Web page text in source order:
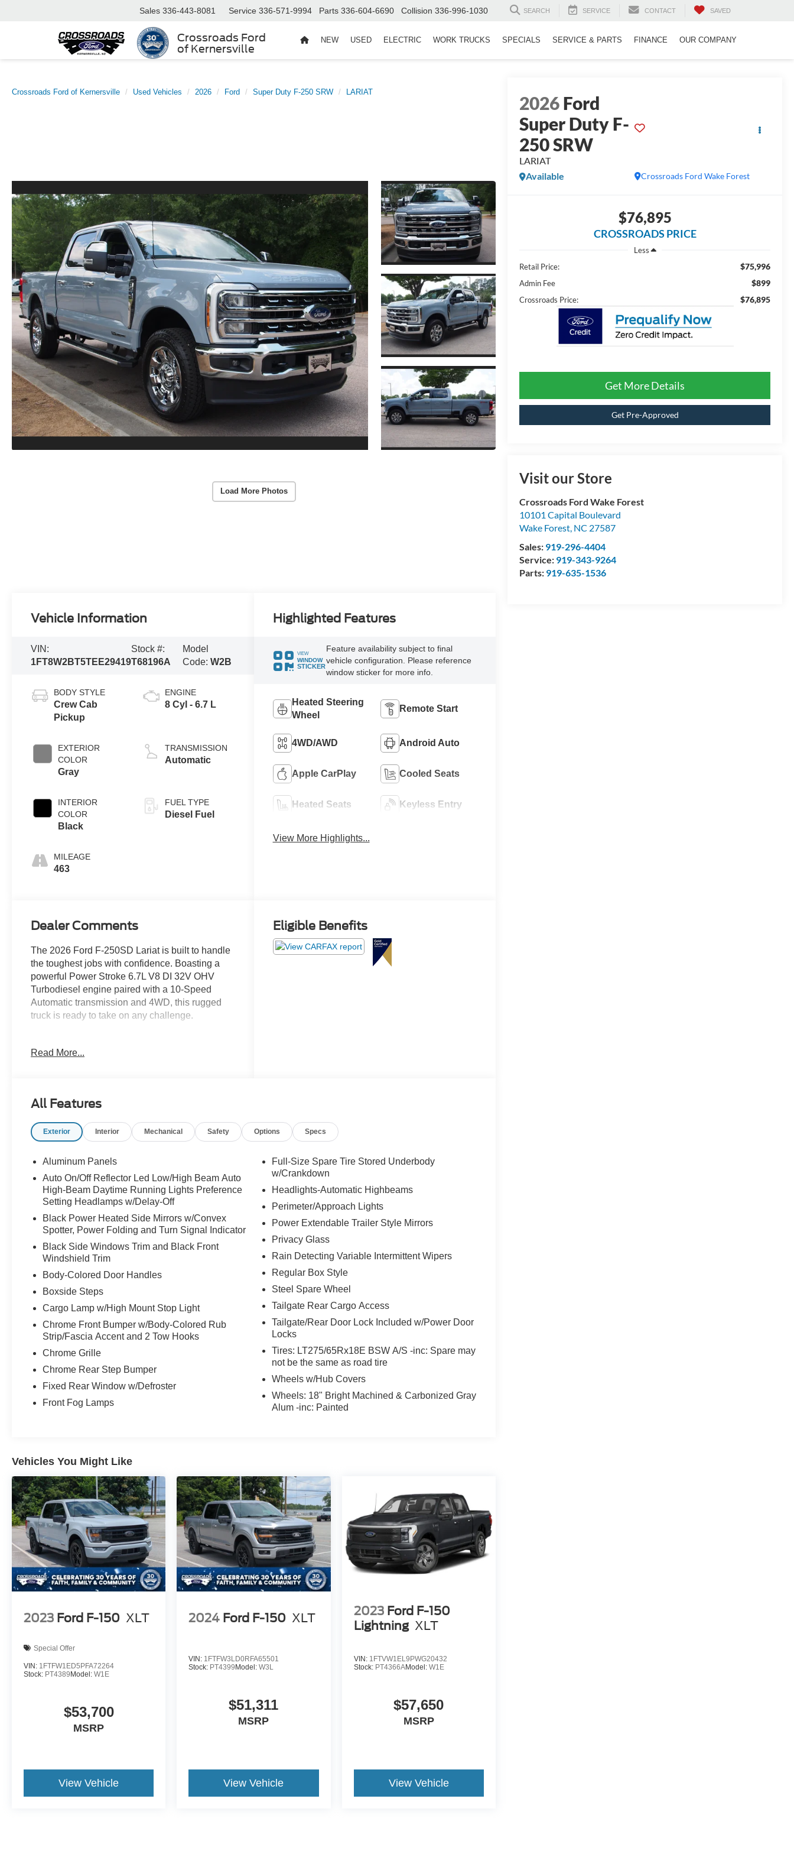
Crossroads Ford
of Kernersville
Sales 336-443-8081 Service 336-571-9994 Parts 336-604-6690 Collision 336-996-1030 SEARCH SERVICE CONTACT SAVED
NEW USED ELECTRIC WORK TRUCKS SPECIALS SERVICE & PARTS FINANCE OUR COMPANY
Crossroads Ford of Kernersville Used Vehicles 2026 Ford Super Duty F-250 SRW LARIAT
Load More Photos
2026Ford
Super Duty F-
250 SRW
LARIAT
Crossroads Ford Wake Forest
Available
$76,895
CROSSROADS PRICE
Less
Retail Price:
$75,996
Admin Fee $899
Crossroads Price: $76,895
Get More Details
Get Pre-Approved
Visit our Store
Crossroads Ford Wake Forest
10101 Capital Boulevard
Wake Forest, NC 27587
Sales: 919-296-4404
Service: 919-343-9264
Parts: 919-635-1536
Vehicle Information
VIN:
1FT8W2BT5TEE29419
Stock #:
T68196A
Model
Code: W2B
BODY STYLE
Crew Cab
Pickup
EXTERIOR
COLOR
Gray
INTERIOR
COLOR
Black
MILEAGE
463
ENGINE
8 Cyl - 6.7 L
TRANSMISSION
Automatic
FUEL TYPE
Diesel Fuel
Highlighted Features
VIEW
WINDOW
STICKER
Feature availability subject to final
vehicle configuration. Please reference
window sticker for more info.
Heated Steering
Wheel
Remote Start
4WD/AWD Android Auto
Apple CarPlay Cooled Seats
Heated Seats Keyless Entry
View More Highlights...
Dealer Comments
The 2026 Ford F-250SD Lariat is built to handle
the toughest jobs with confidence. Boasting a
powerful Power Stroke 6.7L V8 DI 32V OHV
Turbodiesel engine paired with a 10-Speed
Automatic transmission and 4WD, this rugged
truck is ready to take on any challenge.
- CHROME PACKAGE
(DRIVER'S SIDE)
- 410 AMP DUAL ALTERNATORS
- TOUGH BED SPRAY-IN BEDLINER
Designed with your needs in mind, this F-250SD
will elevate your driving experience. From the
premium B&O sound system to the advanced
SYNC 4 connectivity, every detail has been
thoughtfully crafted to provide unparalleled
comfort and convenience.
capability. Visit our showroom today to
experience the power and versatility of the 2026
Ford F-250SD Lariat.
Read More...
Eligible Benefits
All Features
Exterior Interior Mechanical Safety Options Specs
Aluminum Panels
Auto On/Off Reflector Led Low/High Beam Auto
High-Beam Daytime Running Lights Preference
Setting Headlamps w/Delay-Off
Black Power Heated Side Mirrors w/Convex
Spotter, Power Folding and Turn Signal Indicator
Black Side Windows Trim and Black Front
Windshield Trim
Body-Colored Door Handles
Boxside Steps
Cargo Lamp w/High Mount Stop Light
Chrome Front Bumper w/Body-Colored Rub
Strip/Fascia Accent and 2 Tow Hooks
Chrome Grille
Chrome Rear Step Bumper
Fixed Rear Window w/Defroster
Front Fog Lamps
Full-Size Spare Tire Stored Underbody
w/Crankdown
Headlights-Automatic Highbeams
Perimeter/Approach Lights
Power Extendable Trailer Style Mirrors
Privacy Glass
Rain Detecting Variable Intermittent Wipers
Regular Box Style
Steel Spare Wheel
Tailgate Rear Cargo Access
Tailgate/Rear Door Lock Included w/Power Door
Locks
Tires: LT275/65Rx18E BSW A/S -inc: Spare may
not be the same as road tire
Wheels w/Hub Covers
Wheels: 18" Bright Machined & Carbonized Gray
Alum -inc: Painted
Vehicles You Might Like
2023 Ford F-150 XLT
Special Offer
VIN: 1FTFW1ED5PFA72264
Stock: PT4389 Model: W1E
$53,700
MSRP
View Vehicle
2024 Ford F-150 XLT
VIN: 1FTFW3LD0RFA65501
Stock: PT4399 Model:W3L
$51,311
MSRP
View Vehicle
2023 Ford F-150
Lightning XLT
VIN: 1FTVW1EL9PWG20432
Stock: PT4366AModel: W1E
$57,650
MSRP
View Vehicle